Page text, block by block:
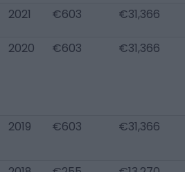
2021
€603 €31,366
2020 €603 €31,366
2019 €603 €31,366